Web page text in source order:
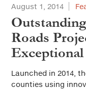
August 1, 2014
Roads
Launched in 2014,
counties using